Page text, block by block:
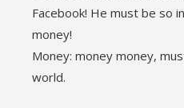
Facebook! He must be so
money!
Money: money money,
world.